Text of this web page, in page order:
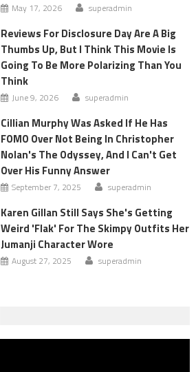
May 17, 2026 superadmin
Reviews For Disclosure Day Are A Big
Thumbs Up, But I Think This Movie Is
Going To Be More Polarizing Than You
Think
June 9, 2026 superadmin
Cillian Murphy Was Asked If He Has
FOMO Over Not Being In Christopher
Nolan's The Odyssey, And I Can't Get
Over His Funny Answer
September 7, 2025 superadmin
Karen Gillan Still Says She's Getting
Weird 'Flak' For The Skimpy Outfits Her
Jumanji Character Wore
August 27, 2025 superadmin